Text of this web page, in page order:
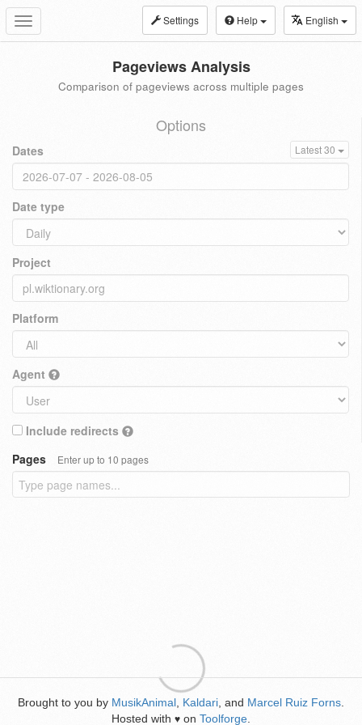
Toggle
navigation
Settings Help English
Pageviews Analysis
Comparison of pageviews across multiple pages
Options
Dates Latest 30
Date type
Project
Platform
Agent
Include redirects
Pages
Enter up to 10 pages
Brought to you by MusikAnimal Kaldari , and Marcel Ruiz Forns
Hosted with ♥ on Toolforge